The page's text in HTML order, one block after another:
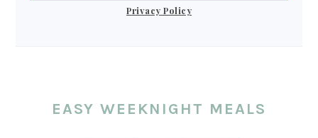
Privacy Policy
EASY WEEKNIGHT MEALS